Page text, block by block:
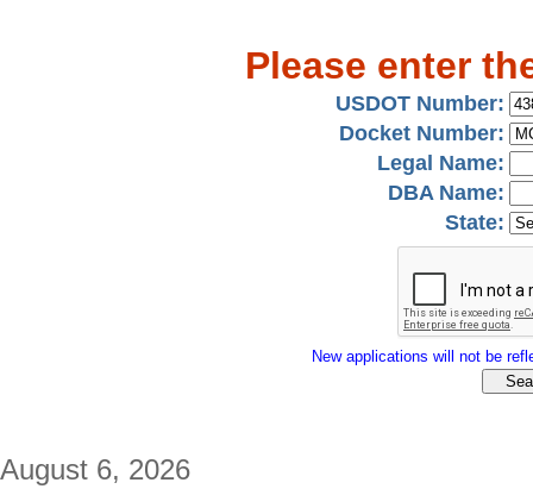
Please enter
USDOT Number:
Docket Number:
Legal Name:
DBA Name:
State:
New applications will not be
August 6, 2026